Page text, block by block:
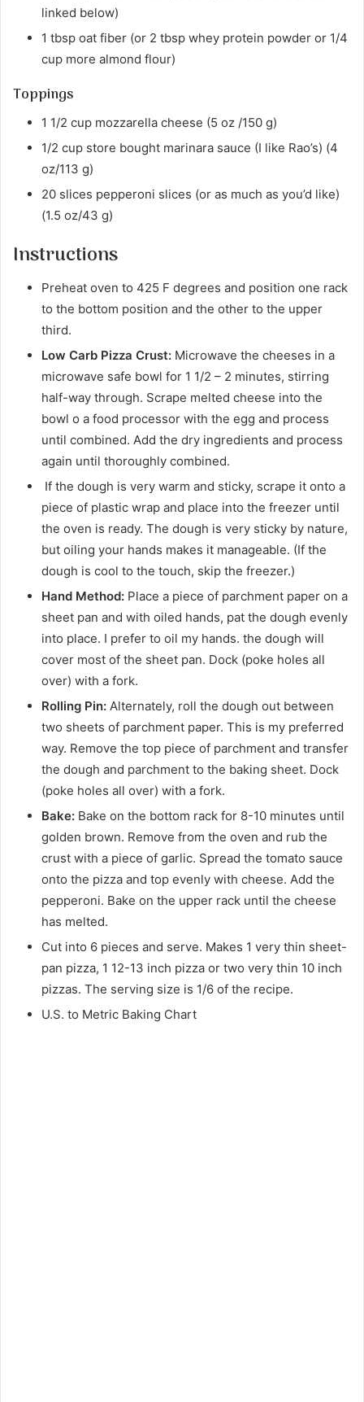
linked below)
1 tbsp oat fiber (or 2 tbsp whey protein powder or 1/4
cup more almond flour)
Toppings
1 1/2 cup mozzarella cheese (5 oz /150 g)
1/2 cup store bought marinara sauce (I like Rao’s) (4
oz/113 g)
20 slices pepperoni slices (or as much as you’d like)
(1.5 oz/43 g)
Instructions
Preheat oven to 425 F degrees and position one rack
to the bottom position and the other to the upper
third.
Low Carb Pizza Crust: Microwave the cheeses in a
microwave safe bowl for 1 1/2 – 2 minutes, stirring
half-way through. Scrape melted cheese into the
bowl o a food processor with the egg and process
until combined. Add the dry ingredients and process
again until thoroughly combined.
If the dough is very warm and sticky, scrape it onto a
piece of plastic wrap and place into the freezer until
the oven is ready. The dough is very sticky by nature,
but oiling your hands makes it manageable. (If the
dough is cool to the touch, skip the freezer.)
Hand Method: Place a piece of parchment paper on a
sheet pan and with oiled hands, pat the dough evenly
into place. I prefer to oil my hands. the dough will
cover most of the sheet pan. Dock (poke holes all
over) with a fork.
Rolling Pin: Alternately, roll the dough out between
two sheets of parchment paper. This is my preferred
way. Remove the top piece of parchment and transfer
the dough and parchment to the baking sheet. Dock
(poke holes all over) with a fork.
Bake: Bake on the bottom rack for 8-10 minutes until
golden brown. Remove from the oven and rub the
crust with a piece of garlic. Spread the tomato sauce
onto the pizza and top evenly with cheese. Add the
pepperoni. Bake on the upper rack until the cheese
has melted.
Cut into 6 pieces and serve. Makes 1 very thin sheet-
pan pizza, 1 12-13 inch pizza or two very thin 10 inch
pizzas. The serving size is 1/6 of the recipe.
U.S. to Metric Baking Chart